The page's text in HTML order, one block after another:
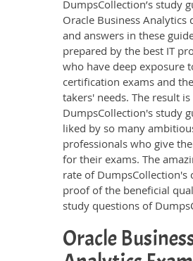
DumpsCollection’s study
Oracle Business Analytics
and answers in these
prepared by the best IT
who have deep exposure
certification exams and
takers' needs. The result
DumpsCollection's study
liked by so many
professionals who give
for their exams. The
rate of DumpsCollection's
proof of the beneficial
study questions of
Oracle